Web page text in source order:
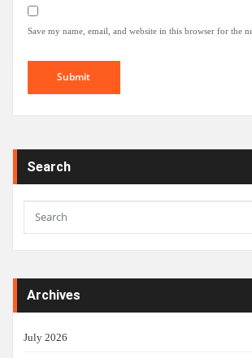
Save my name, email, and website in this browser for the
Search
Archives
July 2026